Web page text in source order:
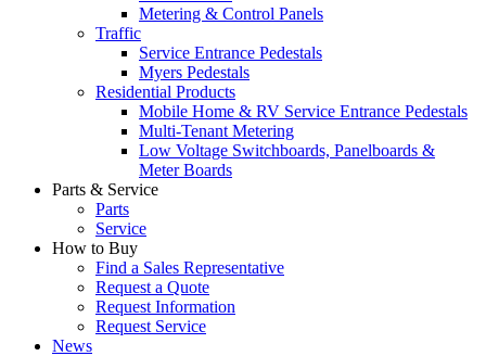
Metering & Control Panels
Traffic
Service Entrance Pedestals
Myers Pedestals
Residential Products
Mobile Home & RV Service Entrance Pedestals
Multi-Tenant Metering
Low Voltage Switchboards, Panelboards &
Meter Boards
Parts & Service
Parts
Service
How to Buy
Find a Sales Representative
Request a Quote
Request Information
Request Service
News